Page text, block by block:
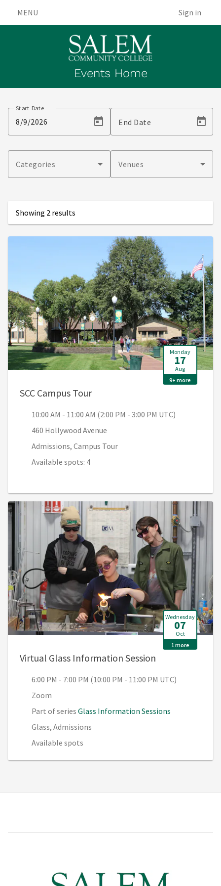
MENU Sign in
Events Home
Events
Start Date
End Date
Categories Venues
Showing 2 results
Monday
17
Aug
9+ more
SCC Campus Tour, 10:00 AM - 11:00 AM (2:00 PM
10:00 AM - 11:00 AM (2:00 PM - 3:00 PM UTC)
460 Hollywood Avenue
Admissions, Campus Tour
Available spots: 4
Wednesday
07
Oct
1 more
Virtual Glass Information Session
6:00 PM - 7:00 PM (10:00 PM - 11:00 PM UTC)
Zoom
Part of series Glass Information Sessions
Glass, Admissions
Available spots